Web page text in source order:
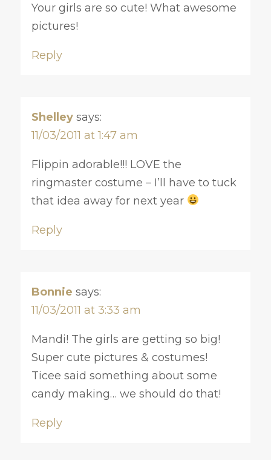
Your girls are so cute! What awesome
pictures!
Reply
Shelley says:
11/03/2011 at 1:47 am
Flippin adorable!!! LOVE the
ringmaster costume – I’ll have to tuck
that idea away for next year
Reply
Bonnie says:
11/03/2011 at 3:33 am
Mandi! The girls are getting so big!
Super cute pictures & costumes!
Ticee said something about some
candy making… we should do that!
Reply